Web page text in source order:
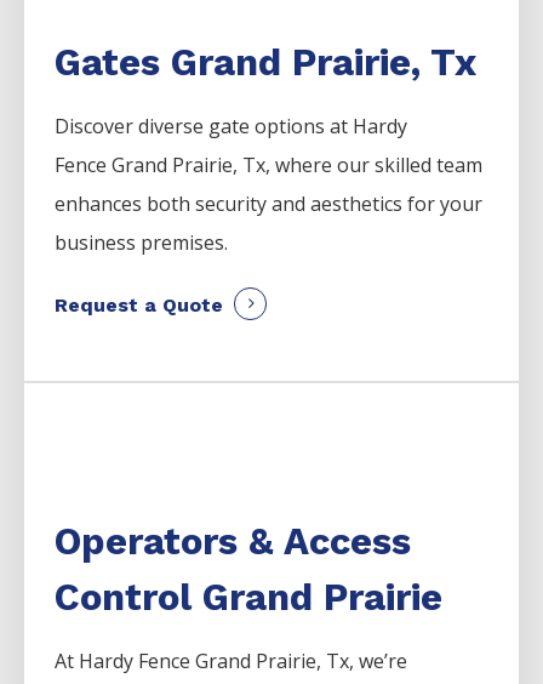
Gates Grand Prairie, Tx
Discover diverse gate options at Hardy
FenceGrand Prairie, Tx, where our skilled team
enhances both security and aesthetics for your
business premises.
Request a Quote
Operators & Access
Control Grand Prairie
At Hardy FenceGrand Prairie, Tx, we’re